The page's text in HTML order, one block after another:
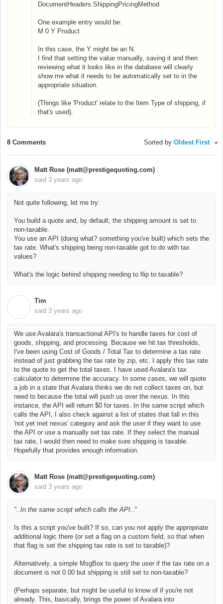
DocumentHeaders.ShippingPricingMethod
One example entry would be:
M 0 Y Product
In this case, the Y might be an N.
I find that setting the value manually, saving it and then
reviewing what it looks like in the database will clearly
show me what it needs to be automatically set to in the
appropriate situation.
(Things like 'Product' relate to the Item Type of shipping, if
that's used).
8 Comments Sorted by Oldest First
Matt Rose (matt@prestigequoting.com)
said 3 years ago
Not quite following, let me try:
You build a quote and, by default, the shipping amount is set to
non-taxable.
You use an API (doing what? something you've built) which sets the
tax rate. What's shipping being non-taxable got to do with tax
values?
What's the logic behind shipping needing to flip to taxable?
Tim
said 3 years ago
We use Avalara's transactional API's to handle taxes for cost of
goods, shipping, and processing. Because we hit tax thresholds,
I've been using Cost of Goods / Total Tax to determine a tax rate
instead of just grabbing the tax rate by zip, etc. I apply this tax rate
to the quote to get the total taxes. I have used Avalara's tax
calculator to determine the accuracy. In some cases, we will quote
a job in a state that Avalara thinks we do not collect taxes on, but
need to because the total will push us over the nexus. In this
instance, the API will return $0 for taxes. In the same script which
calls the API, I also check against a list of states that fall in this
'not yet met nexus' category and ask the user if they want to use
the API or use a manually set tax rate. If they select the manual
tax rate, I would then need to make sure shipping is taxable.
Hopefully that provides enough information.
Matt Rose (matt@prestigequoting.com)
said 3 years ago
"..In the same script which calls the API.."
Is this a script you've built? If so, can you not apply the appropriate
additional logic there (or set a flag on a custom field, so that when
that flag is set the shipping tax rate is set to taxable)?
Alternatively, a simple MsgBox to query the user if the tax rate on a
document is not 0.00 but shipping is still set to non-taxable?
(Perhaps separate, but might be useful to know of if you're not
already. This, basically, brings the power of Avalara into